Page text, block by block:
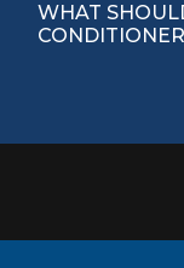
WHAT